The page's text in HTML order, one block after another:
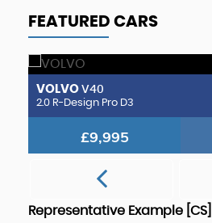
FEATURED CARS
VOLVO V40
2.0 R-Design Pro D3
£9,995
Representative Example [CS]